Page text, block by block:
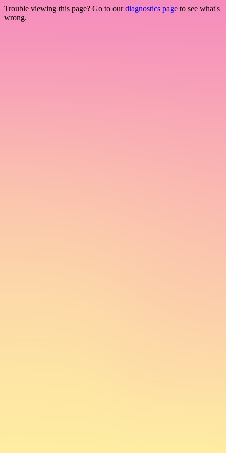
Trouble viewing this page? Go to ourdiagnostics page to see what's
wrong.